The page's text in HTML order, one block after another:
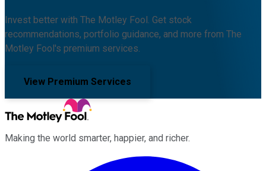
Invest better with The Motley Fool. Get stock
recommendations, portfolio guidance, and more from The
Motley Fool's premium services.
View Premium Services
Making the world smarter, happier, and richer.